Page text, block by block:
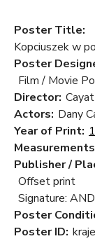
Poster Title:
Kopciuszek w
Poster
Film / Movie
Director:
Actors: Dany
Year of Print:
Publisher /
Offset print
Signature:
Poster
Poster ID: